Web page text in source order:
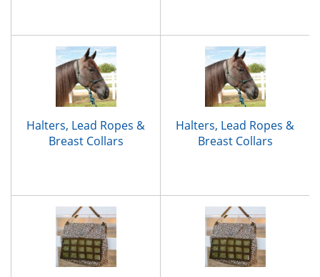
Halters, Lead Ropes &
Breast Collars
Halters, Lead Ropes &
Breast Collars